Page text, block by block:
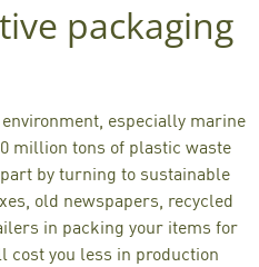
packaging
especially marine
million tons of plastic waste
by turning to sustainable
old newspapers, recycled
in packing your items for
cost you less in production